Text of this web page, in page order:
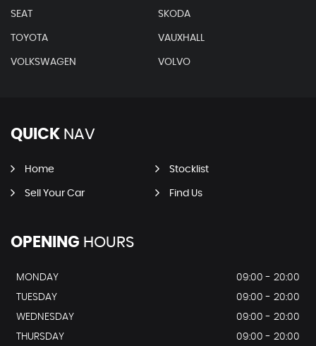
SEAT SKODA
TOYOTA VAUXHALL
VOLKSWAGEN VOLVO
QUICK NAV
Home Stocklist
Sell Your Car Find Us
OPENING HOURS
MONDAY
09:00 - 20:00
TUESDAY
09:00 - 20:00
WEDNESDAY
09:00 - 20:00
THURSDAY
09:00 - 20:00